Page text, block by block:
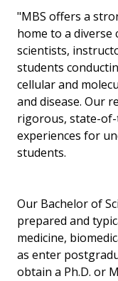
"MBS offers a
home to a diverse
scientists,
students
cellular and
and disease. Our
rigorous, state-
experiences for
students.
Our Bachelor of
prepared and
medicine,
as enter
obtain a Ph.D. or